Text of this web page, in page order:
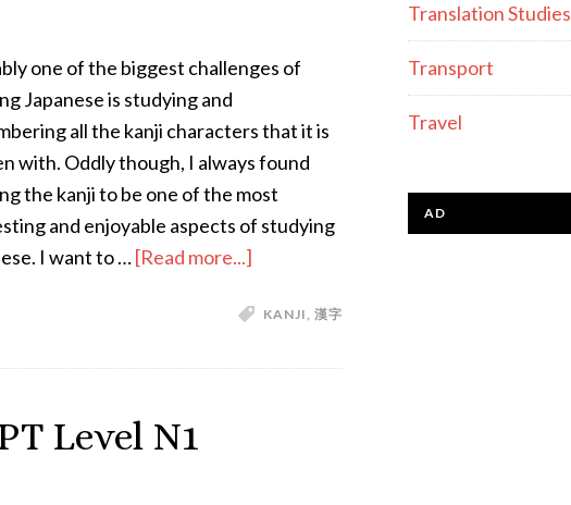
the
Japanese
Writing
System
one of the biggest challenges of
Japanese is studying and
all the kanji characters that it is
with. Oddly though, I always found
the kanji to be one of the most
and enjoyable aspects of studying
I want to …[Read more...]
toKANJI, 漢字
Level N1
Translation Studies
Transport
Travel
AD